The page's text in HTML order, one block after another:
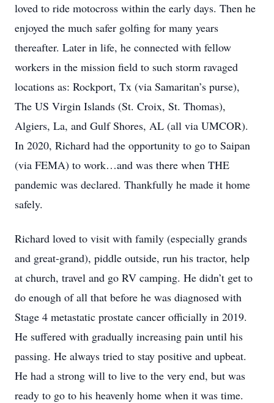
loved to ride motocross within the early days. Then he
enjoyed the much safer golfing for many years
thereafter. Later in life, he connected with fellow
workers in the mission field to such storm ravaged
locations as: Rockport, Tx (via Samaritan’s purse),
The US Virgin Islands (St. Croix, St. Thomas),
Algiers, La, and Gulf Shores, AL (all via UMCOR).
In 2020, Richard had the opportunity to go to Saipan
(via FEMA) to work…and was there when THE
pandemic was declared. Thankfully he made it home
safely.
Richard loved to visit with family (especially grands
and great-grand), piddle outside, run his tractor, help
at church, travel and go RV camping. He didn’t get to
do enough of all that before he was diagnosed with
Stage 4 metastatic prostate cancer officially in 2019.
He suffered with gradually increasing pain until his
passing. He always tried to stay positive and upbeat.
He had a strong will to live to the very end, but was
ready to go to his heavenly home when it was time.